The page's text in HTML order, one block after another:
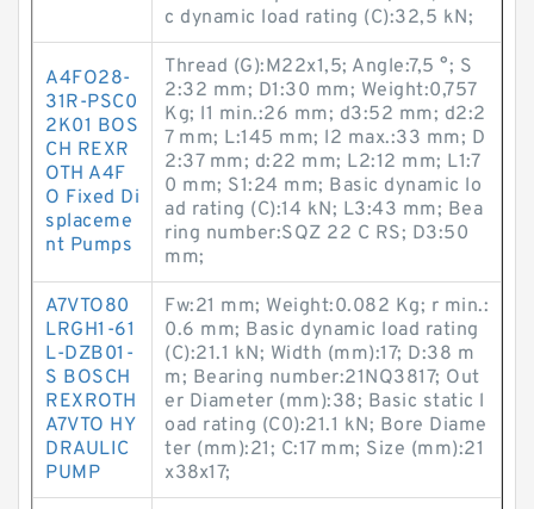
c dynamic load rating (C):32,5 kN;
A4FO28-
31R-PSC0
2K01 BOS
CH REXR
OTH A4F
O Fixed Di
splaceme
nt Pumps
Thread (G):M22x1,5; Angle:7,5 °; S
2:32 mm; D1:30 mm; Weight:0,757
Kg; l1 min.:26 mm; d3:52 mm; d2:2
7 mm; L:145 mm; l2 max.:33 mm; D
2:37 mm; d:22 mm; L2:12 mm; L1:7
0 mm; S1:24 mm; Basic dynamic lo
ad rating (C):14 kN; L3:43 mm; Bea
ring number:SQZ 22 C RS; D3:50
mm;
A7VTO80
LRGH1-61
L-DZB01-
S BOSCH
REXROTH
A7VTO HY
DRAULIC
PUMP
Fw:21 mm; Weight:0.082 Kg; r min.:
0.6 mm; Basic dynamic load rating
(C):21.1 kN; Width (mm):17; D:38 m
m; Bearing number:21NQ3817; Out
er Diameter (mm):38; Basic static l
oad rating (C0):21.1 kN; Bore Diame
ter (mm):21; C:17 mm; Size (mm):21
x38x17;